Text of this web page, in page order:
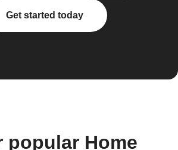
Get started today
popular Home